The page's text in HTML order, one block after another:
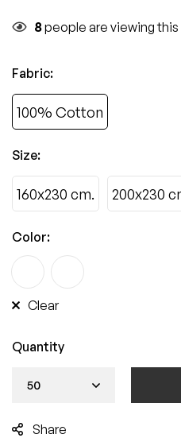
8people are viewing
Fabric:
100% Cotton
Size:
160x230 cm. 200x230
Color:
Clear
Quantity
Share